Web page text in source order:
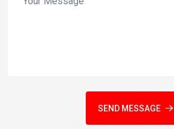
SEND MESSAGE